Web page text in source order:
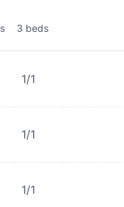
3 beds
1/1
1/1
1/1